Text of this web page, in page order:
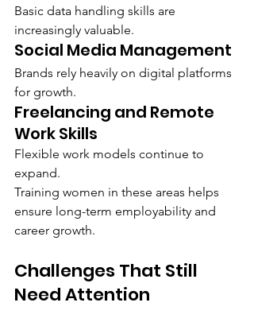
Basic data handling skills are
increasingly valuable.
Social Media Management
Brands rely heavily on digital platforms
for growth.
Freelancing and Remote
Work Skills
Flexible work models continue to
expand.
Training women in these areas helps
ensure long-term employability and
career growth.
Challenges That Still
Need Attention